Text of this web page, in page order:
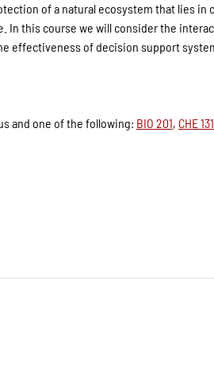
of a natural ecosystem that lies
In this course we will consider the
effectiveness of decision support
and one of the following: BIO 201, CHE 131